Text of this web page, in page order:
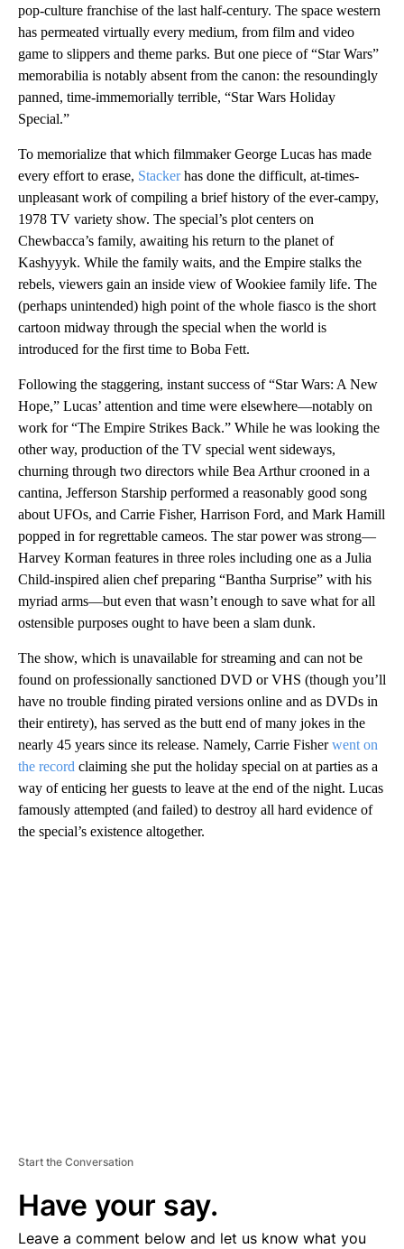
pop-culture franchise of the last half-century. ​​The space western
has permeated virtually every medium, from film and video
game to slippers and theme parks. But one piece of “Star Wars”
memorabilia is notably absent from the canon: the resoundingly
panned, time-immemorially terrible, “Star Wars Holiday
Special.”
To memorialize that which filmmaker George Lucas has made
every effort to erase, Stackerhas done the difficult, at-times-
unpleasant work of compiling a brief history of the ever-campy,
1978 TV variety show. The special’s plot centers on
Chewbacca’s family, awaiting his return to the planet of
Kashyyyk. While the family waits, and the Empire stalks the
rebels, viewers gain an inside view of Wookiee family life. The
(perhaps unintended) high point of the whole fiasco is the short
cartoon midway through the special when the world is
introduced for the first time to Boba Fett.
Following the staggering, instant success of “Star Wars: A New
Hope,” Lucas’ attention and time were elsewhere—notably on
work for “The Empire Strikes Back.” While he was looking the
other way, production of the TV special went sideways,
churning through two directors while Bea Arthur crooned in a
cantina, Jefferson Starship performed a reasonably good song
about UFOs, and Carrie Fisher, Harrison Ford, and Mark Hamill
popped in for regrettable cameos. The star power was strong—
Harvey Korman features in three roles including one as a Julia
Child-inspired alien chef preparing “Bantha Surprise” with his
myriad arms—but even that wasn’t enough to save what for all
ostensible purposes ought to have been a slam dunk.
The show, which is unavailable for streaming and can not be
found on professionally sanctioned DVD or VHS (though you’ll
have no trouble finding pirated versions online and as DVDs in
their entirety), has served as the butt end of many jokes in the
nearly 45 years since its release. Namely, Carrie Fisherwent on
the record claiming she put the holiday special on at parties as a
way of enticing her guests to leave at the end of the night. Lucas
famously attempted (and failed) to destroy all hard evidence of
the special’s existence altogether.
Start the Conversation
Have your say.
Leave a comment below and let us know what you